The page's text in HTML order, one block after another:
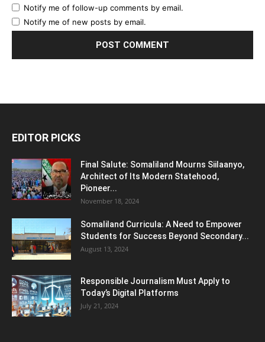
Notify me of follow-up comments by email.
Notify me of new posts by email.
EDITOR PICKS
Final Salute: Somaliland Mourns Siilaanyo,
Architect of Its Modern Statehood,
Pioneer...
November 18, 2024
Somaliland Curricula: A Need to Empower
Students for Success Beyond Secondary...
August 13, 2024
Responsible Journalism Must Apply to
Today’s Digital Platforms
July 21, 2024